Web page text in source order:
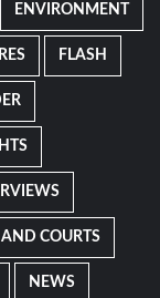
ENVIRONMENT
FLASH
AND COURTS
NEWS